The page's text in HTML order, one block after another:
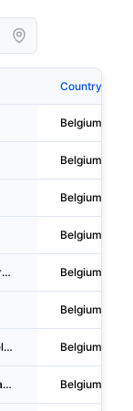
Country
Belgium
Belgium
Belgium
Belgium
Jaspers-Eyers Architects Architectenbureau M.& J-M. Jaspers - J. Eyers & Partners Belgium
Belgium
Architeam, Multiprofessionele Architectenvennootschap Belgium
A - Atelier D'architecture Dachy & Nihoul & Preat Belgium